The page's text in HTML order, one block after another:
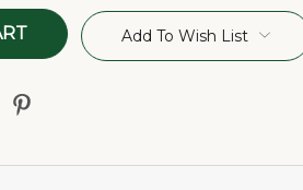
Add To Wish List